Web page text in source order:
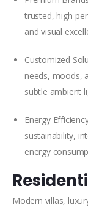
trusted, high-
and visual
Customized
needs, moods,
subtle ambient
Energy
sustainability,
energy
Modern villas,